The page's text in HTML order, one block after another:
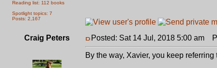
Reading list: 112 books
Spotlight topics: 7
Posts: 2,167
Craig Peters Posted: Sat 14 Jul, 2018 5:00 am
By the way, Xavier, you keep